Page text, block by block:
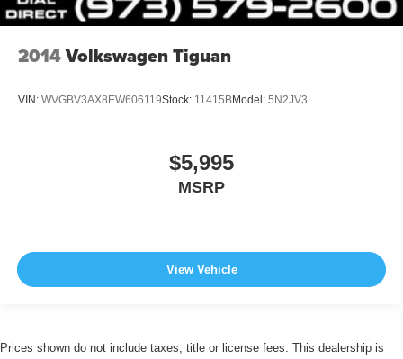
2014Volkswagen Tiguan
VIN: WVGBV3AX8EW606119Stock: 11415BModel: 5N2JV3
$5,995
MSRP
View Vehicle
Prices shown do not include taxes, title or license fees. This dealership is